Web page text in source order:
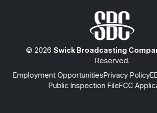
© 2026 Swick Broadcasting
Reserved.
Employment OpportunitiesPrivacy Policy
Public Inspection FileFCC